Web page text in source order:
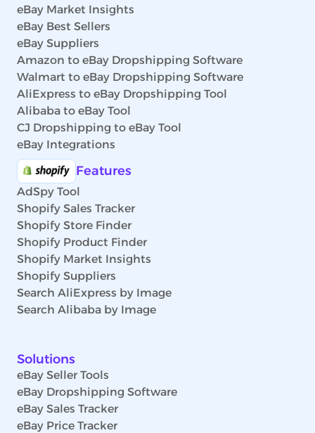
eBay Market Insights
eBay Best Sellers
eBay Suppliers
Amazon to eBay Dropshipping Software
Walmart to eBay Dropshipping Software
AliExpress to eBay Dropshipping Tool
Alibaba to eBay Tool
CJ Dropshipping to eBay Tool
eBay Integrations
Features
AdSpy Tool
Shopify Sales Tracker
Shopify Store Finder
Shopify Product Finder
Shopify Market Insights
Shopify Suppliers
Search AliExpress by Image
Search Alibaba by Image
Solutions
eBay Seller Tools
eBay Dropshipping Software
eBay Sales Tracker
eBay Price Tracker